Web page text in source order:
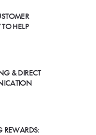
HELP
& DIRECT
REWARDS: